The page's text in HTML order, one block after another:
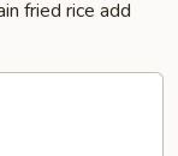
fried rice add